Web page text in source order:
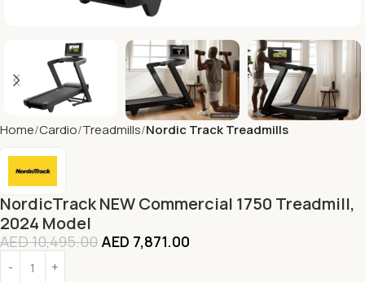
Home Cardio Treadmills Nordic Track Treadmills
NordicTrack NEW Commercial 1750 Treadmill,
2024 Model
AED10,495.00 AED 7,871.00